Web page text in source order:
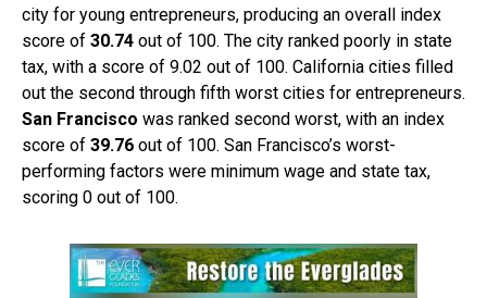
city for young entrepreneurs, producing an overall index
score of 30.74 out of 100. The city ranked poorly in state
tax, with a score of 9.02 out of 100. California cities filled
out the second through fifth worst cities for entrepreneurs.
San Francisco was ranked second worst, with an index
score of 39.76 out of 100. San Francisco’s worst-
performing factors were minimum wage and state tax,
scoring 0 out of 100.